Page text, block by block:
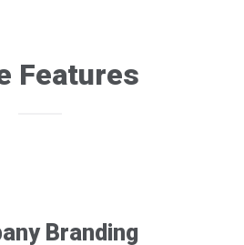
Features
Branding